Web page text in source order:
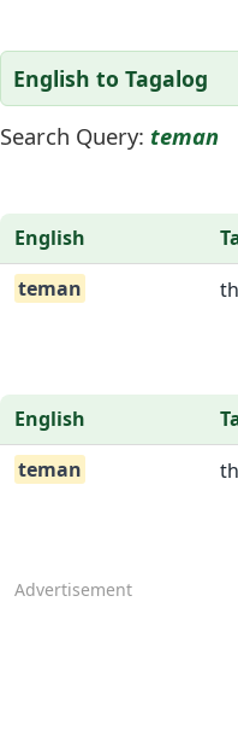
English to Tagalog
Search Query: teman
English
teman
English
teman
Advertisement